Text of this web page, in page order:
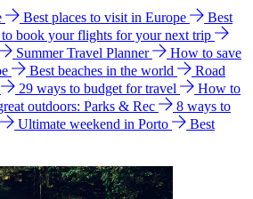
Best places to visit in Europe
Best
book your flights for your next trip
Summer Travel Planner
How to save
Best beaches in the world
Road
29 ways to budget for travel
How to
outdoors: Parks & Rec
8 ways to
Ultimate weekend in Porto
Best